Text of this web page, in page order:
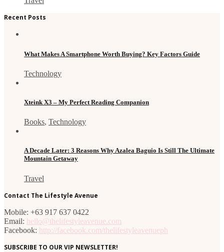
Recent Posts
What Makes A Smartphone Worth Buying? Key Factors Guide
Technology
Xteink X3 – My Perfect Reading Companion
Books, Technology
A Decade Later: 3 Reasons Why Azalea Baguio Is Still The Ultimate
Mountain Getaway
Travel
Contact The Lifestyle Avenue
Mobile: +63 917 637 0422
Email: hello@thelifestyleavenue.com
Facebook: http://facebook.com/thelifestyleavenueph
SUBSCRIBE TO OUR VIP NEWSLETTER!